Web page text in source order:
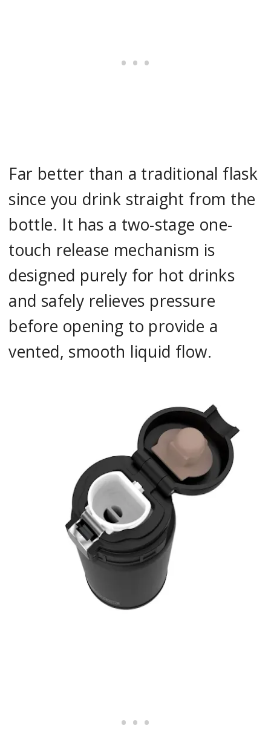
Far better than a traditional flask
since you drink straight from the
bottle. It has a two-stage one-
touch release mechanism is
designed purely for hot drinks
and safely relieves pressure
before opening to provide a
vented, smooth liquid flow.